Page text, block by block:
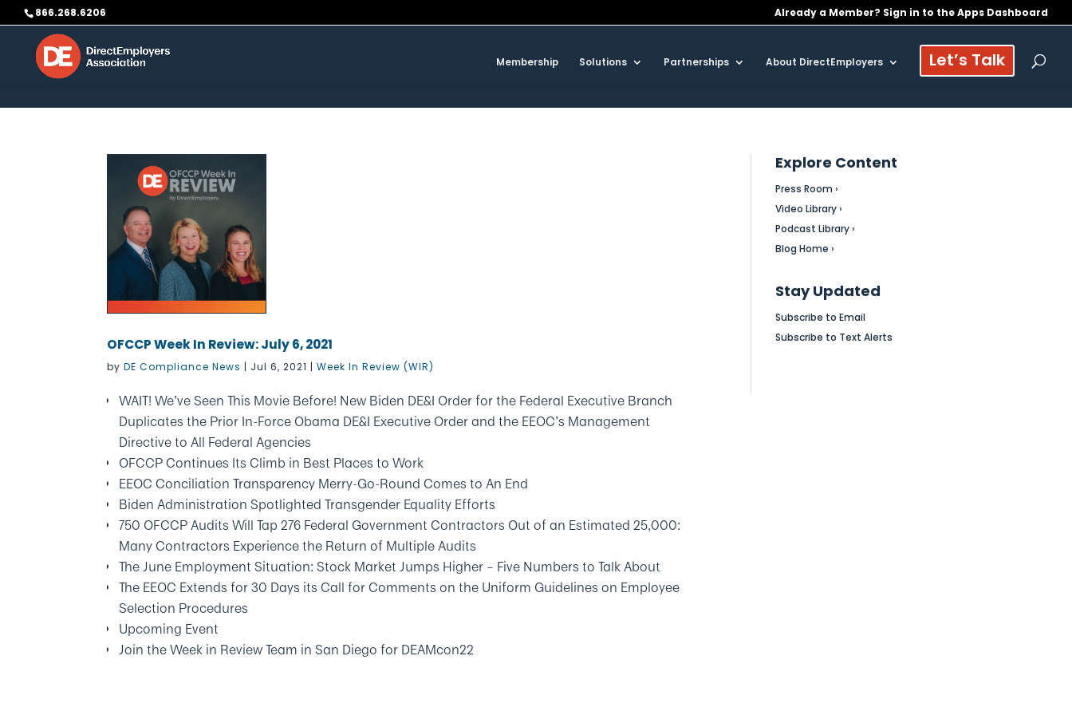
Skip to content
866.268.6206 Already a Member? Sign in to the Apps Dashboard
Membership Solutions Partnerships About DirectEmployers Let’s Talk
OFCCP Week In Review: July 6, 2021
byDE Compliance News | Jul 6, 2021 |Week In Review (WIR)
WAIT! We’ve Seen This Movie Before! New Biden DE&I Order for the Federal Executive Branch
Duplicates the Prior In-Force Obama DE&I Executive Order and the EEOC’s Management
Directive to All Federal Agencies
OFCCP Continues Its Climb in Best Places to Work
EEOC Conciliation Transparency Merry-Go-Round Comes to An End
Biden Administration Spotlighted Transgender Equality Efforts
750 OFCCP Audits Will Tap 276 Federal Government Contractors Out of an Estimated 25,000:
Many Contractors Experience the Return of Multiple Audits
The June Employment Situation: Stock Market Jumps Higher – Five Numbers to Talk About
The EEOC Extends for 30 Days its Call for Comments on the Uniform Guidelines on Employee
Selection Procedures
Upcoming Event
Join the Week in Review Team in San Diego for DEAMcon22
Explore Content
Press Room ›
Video Library ›
Podcast Library ›
Blog Home ›
Stay Updated
Subscribe to Email
Subscribe to Text Alerts